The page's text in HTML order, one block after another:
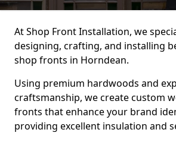
At Shop Front Installation, we
designing, crafting, and installing
shop fronts in Horndean.
Using premium hardwoods and
craftsmanship, we create custom
fronts that enhance your brand
providing excellent insulation and